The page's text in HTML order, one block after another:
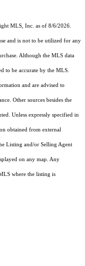
MLS, Inc. as of 8/6/2026.
and is not to be utilized for any
Although the MLS data
to be accurate by the MLS.
and are advised to
Other sources besides the
Unless expressly specified in
obtained from external
Listing and/or Selling Agent
on any map. Any
where the listing is